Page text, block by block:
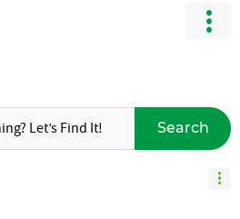
Search